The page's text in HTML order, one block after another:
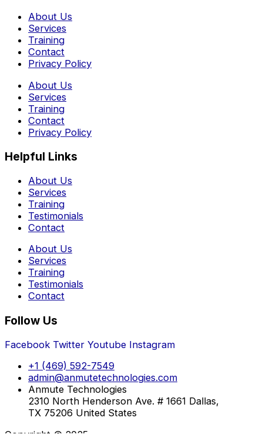
About Us
Services
Training
Contact
Privacy Policy
About Us
Services
Training
Contact
Privacy Policy
Helpful Links
About Us
Services
Training
Testimonials
Contact
About Us
Services
Training
Testimonials
Contact
Follow Us
Facebook Twitter Youtube Instagram
+1 (469) 592-7549
admin@anmutetechnologies.com
Anmute Technologies
2310 North Henderson Ave. # 1661 Dallas,
TX 75206 United States
Copyright © 2025